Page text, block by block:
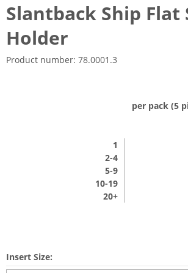
Slantback Ship Flat
Holder
Product number: 78.0001.3
per pack (5
1
2-4
5-9
10-19
20+
Insert Size: